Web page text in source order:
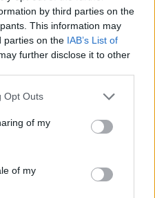
by third parties on the
This information may
parties on the IAB’s List of
further disclose it to other
uses one or more Google
behaviour. You may click to
and its third-party tags to
purposes in below Google
Opt Outs
of my
of my
4000 1080/60p 24.8 14.2
4000 4K/30p 25.0 14.7
5304 4K/30p 26.0 13.9
2832 4K/30p 23.6 13.3
4000 4K/30p 13.3
only capable of taking still
both provide the same